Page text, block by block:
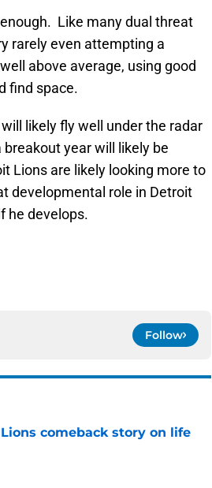
Like many dual threat
rarely even attempting a
above average, using good
find space.
likely fly well under the radar
year will likely be
Lions are likely looking more to
developmental role in Detroit
he develops.
Follow
comeback story on life